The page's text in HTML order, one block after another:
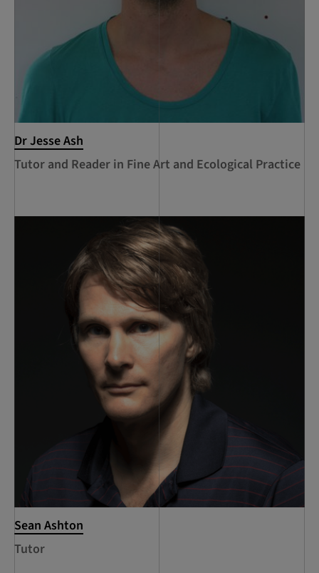
Dr Jesse Ash
Tutor and Reader in Fine Art and Ecological Practice
Sean Ashton
Tutor